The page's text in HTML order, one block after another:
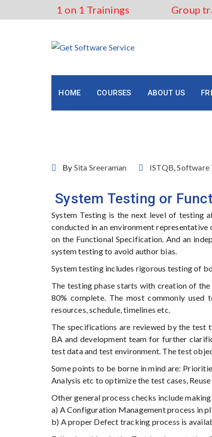
to
1 on 1 Trainings Group
HOME COURSES ABOUT US
By Sita Sreeraman ISTQB,Software
System Testing or
System Testing is the next level of testing
conducted in an environment
on the Functional Specification. And an
system testing to avoid author bias.
System testing includes rigorous testing of
The testing phase starts with creation of
80% complete. The most commonly
resources, schedule, timelines etc.
The specifications are reviewed by the test
BA and development team for further
test data and test environment. The test
Some points to be borne in mind are:
Analysis etc to optimize the test cases,
Other general process checks include making
a) A Configuration Management process in
b) A proper Defect tracking process is